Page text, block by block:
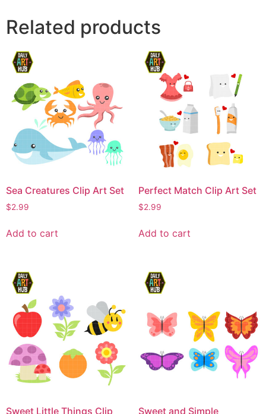
Related products
Sea Creatures Clip Art Set
$2.99
Add to cart
Perfect Match Clip Art Set
$2.99
Add to cart
Sweet Little Things Clip Sweet and Simple